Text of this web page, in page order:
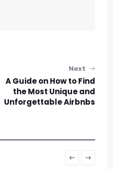
Next
A Guide on How to Find
the Most Unique and
Unforgettable Airbnbs